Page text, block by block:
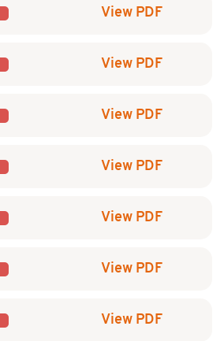
View PDF
View PDF
View PDF
View PDF
View PDF
View PDF
View PDF